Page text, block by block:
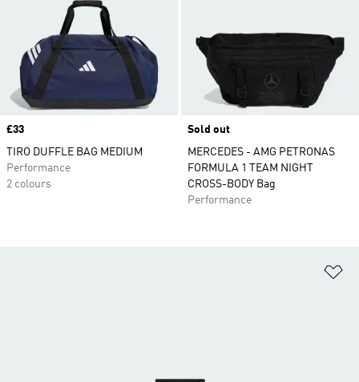
Price
£33
TIRO DUFFLE BAG MEDIUM
Performance
2 colours
Sold out
MERCEDES - AMG PETRONAS
FORMULA 1 TEAM NIGHT
CROSS-BODY Bag
Performance